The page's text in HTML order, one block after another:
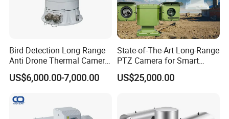
Bird Detection Long Range
Anti Drone Thermal Camera
Vechile Mounted
Surveillance
US$6,000.00-7,000.00
State-of-The-Art Long-Range
PTZ Camera for Smart
Surveillance Solutions
US$25,000.00